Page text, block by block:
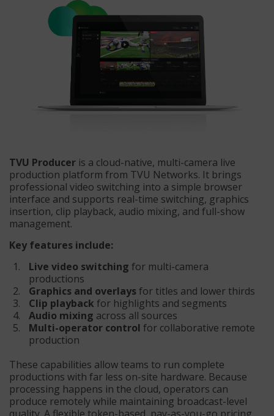
TVU Producer is a cloud-native, multi-camera live
production platform from TVU Networks. It brings
professional video switching into a simple browser
interface and supports real-time switching, graphics
insertion, clip playback, audio mixing, and full-show
management.
Key features include:
Live video switching for multi-camera
productions
Graphics and overlaysfor titles and lower thirds
Clip playback for highlights and segments
Audio mixing across all sources
Multi-operator control for collaborative remote
production
These capabilities allow teams to run complete
productions with far less on-site hardware. Because
processing happens in the cloud, operators can
produce remotely while maintaining broadcast-level
quality. A flexible token-based, pay-as-you-go pricing